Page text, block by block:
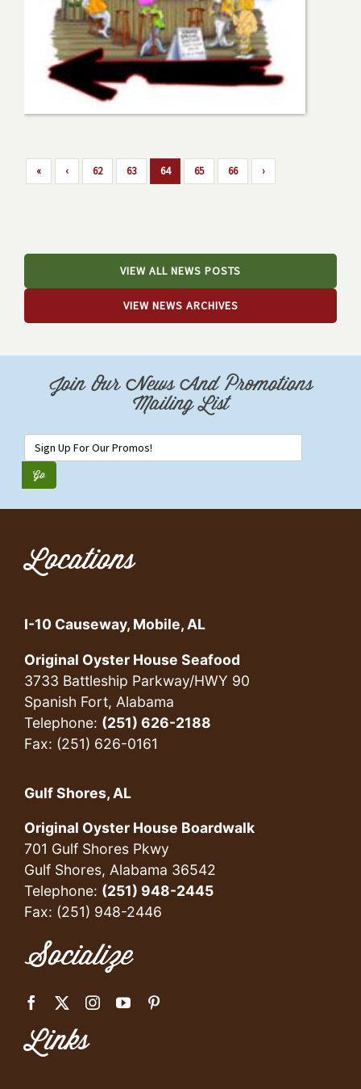
« ‹ 62 63 64 65 66 ›
VIEW ALL NEWS POSTS
VIEW NEWS ARCHIVES
Join Our News And Promotions
Mailing List
Locations
I-10 Causeway, Mobile, AL
Original Oyster House Seafood
3733 Battleship Parkway/HWY 90
Spanish Fort, Alabama
Telephone: (251) 626-2188
Fax: (251) 626-0161
Gulf Shores, AL
Original Oyster House Boardwalk
701 Gulf Shores Pkwy
Gulf Shores, Alabama 36542
Telephone: (251) 948-2445
Fax: (251) 948-2446
Socialize
Links